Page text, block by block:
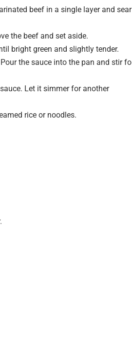
beef in a single layer and sear
the beef and set aside.
bright green and slightly tender.
the sauce into the pan and stir
Let it simmer for another
rice or noodles.